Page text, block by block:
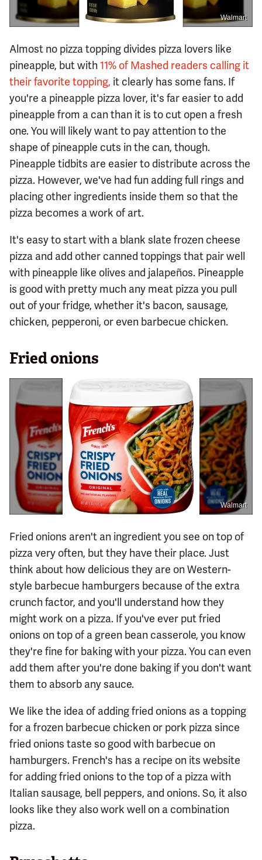
Walmart
Almost no pizza topping divides pizza lovers like
pineapple, but with11% of Mashed readers calling it
their favorite topping, it clearly has some fans. If
you're a pineapple pizza lover, it's far easier to add
pineapple from a can than it is to cut open a fresh
one. You will likely want to pay attention to the
shape of pineapple cuts in the can, though.
Pineapple tidbits are easier to distribute across the
pizza. However, we've had fun adding full rings and
placing other ingredients inside them so that the
pizza becomes a work of art.
It's easy to start with a blank slate frozen cheese
pizza and add other canned toppings that pair well
with pineapple like olives and jalapeños. Pineapple
is good with pretty much any meat pizza you pull
out of your fridge, whether it's bacon, sausage,
chicken, pepperoni, or even barbecue chicken.
Fried onions
Walmart
Fried onions aren't an ingredient you see on top of
pizza very often, but they have their place. Just
think about how delicious they are on Western-
style barbecue hamburgers because of the extra
crunch factor, and you'll understand how they
might work on a pizza. If you've ever put fried
onions on top of a green bean casserole, you know
they're fine for baking with your pizza. You can even
add them after you're done baking if you don't want
them to absorb any sauce.
We like the idea of adding fried onions as a topping
for a frozen barbecue chicken or pork pizza since
fried onions taste so good with barbecue on
hamburgers. French's has a recipe on its website
for adding fried onions to the top of a pizza with
Italian sausage, bell peppers, and onions. So, it also
looks like they also work well on a combination
pizza.